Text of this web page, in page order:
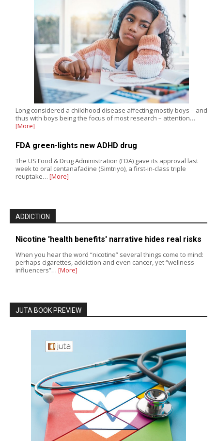
Long considered a childhood disease affecting mostly boys – and
thus with boys being the focus of most research – attention…
[More]
FDA green-lights new ADHD drug
The US Food & Drug Administration (FDA) gave its approval last
week to oral centanafadine (Simtriyo), a first-in-class triple
reuptake… [More]
ADDICTION
Nicotine 'health benefits' narrative hides real risks
When you hear the word “nicotine” several things come to mind:
perhaps cigarettes, addiction and even cancer, yet “wellness
influencers”… [More]
JUTA BOOK PREVIEW